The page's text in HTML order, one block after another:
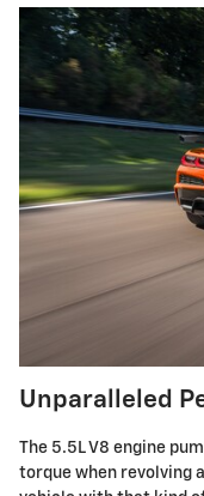
Unparalleled
The 5.5L V8 engine
torque when revolving